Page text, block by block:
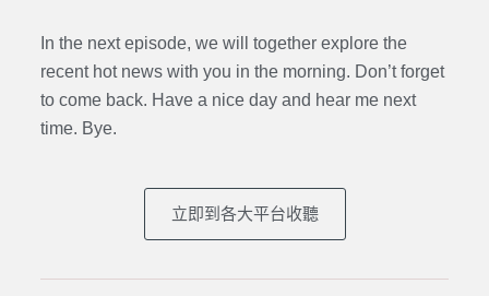
In the next episode, we will together explore the
recent hot news with you in the morning. Don’t forget
to come back. Have a nice day and hear me next
time. Bye.
立即到各大平台收聽